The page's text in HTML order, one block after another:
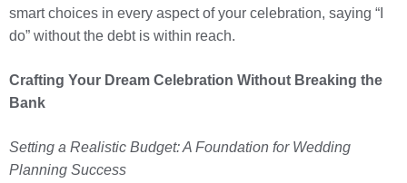
smart choices in every aspect of your celebration, saying “I
do” without the debt is within reach.
Crafting Your Dream Celebration Without Breaking the
Bank
Setting a Realistic Budget: A Foundation for Wedding
Planning Success